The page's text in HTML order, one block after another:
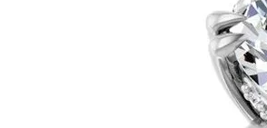
Silver
Earring
Kendra